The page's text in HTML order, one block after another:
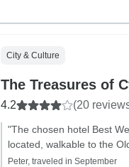
City & Culture
The Treasures of
4.2 (20
"The chosen hotel Best
located, walkable to the
Peter, traveled in September